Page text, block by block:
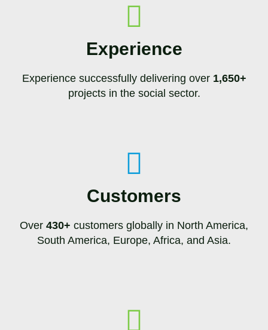
Experience
Experience successfully delivering over 1,650+
projects in the social sector.
Customers
Over 430+ customers globally in North America,
South America, Europe, Africa, and Asia.